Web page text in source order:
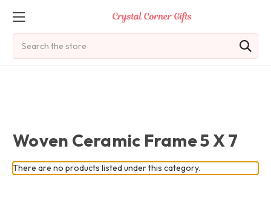
Woven Ceramic Frame 5 X 7
There are no products listed under this category.